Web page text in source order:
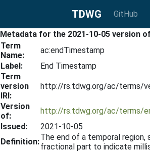
TDWG GitHub
Metadata for the 2021-10-05 version
Term
Name:
ac:endTimestamp
Label:
End Timestamp
Term
version
IRI:
http://rs.tdwg.org/ac/terms/
Version
of:
http://rs.tdwg.org/ac/terms/
Issued:
2021-10-05
Definition:The end of a temporal
fractional part to indicate